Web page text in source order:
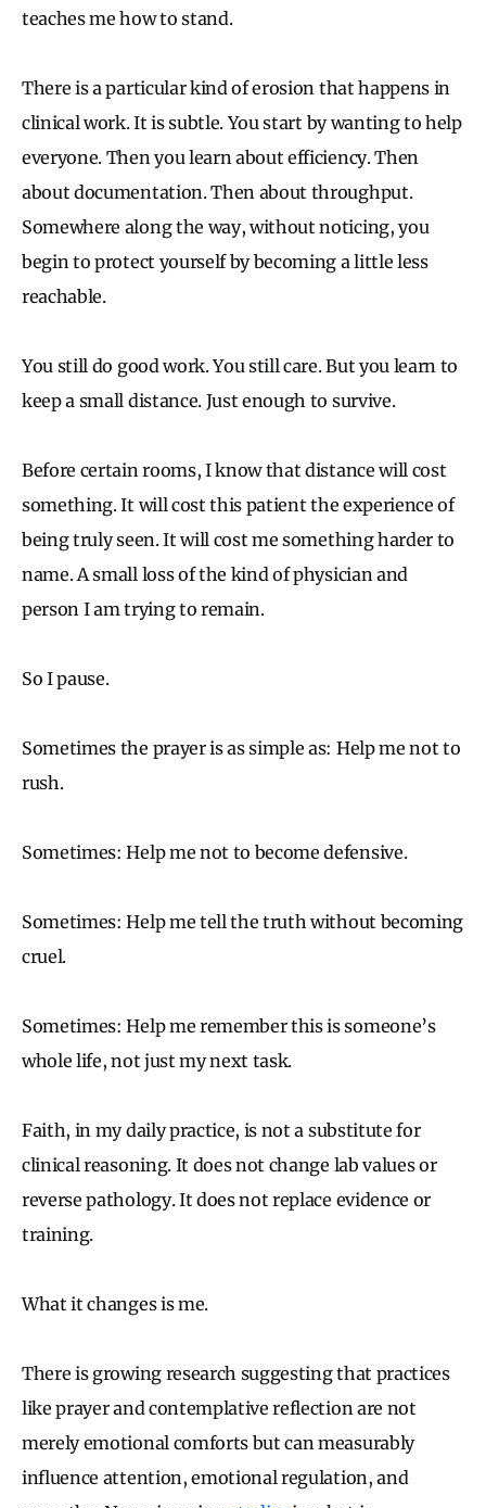
teaches me how to stand.
There is a particular kind of erosion that happens in
clinical work. It is subtle. You start by wanting to help
everyone. Then you learn about efficiency. Then
about documentation. Then about throughput.
Somewhere along the way, without noticing, you
begin to protect yourself by becoming a little less
reachable.
You still do good work. You still care. But you learn to
keep a small distance. Just enough to survive.
Before certain rooms, I know that distance will cost
something. It will cost this patient the experience of
being truly seen. It will cost me something harder to
name. A small loss of the kind of physician and
person I am trying to remain.
So I pause.
Sometimes the prayer is as simple as: Help me not to
rush.
Sometimes: Help me not to become defensive.
Sometimes: Help me tell the truth without becoming
cruel.
Sometimes: Help me remember this is someone’s
whole life, not just my next task.
Faith, in my daily practice, is not a substitute for
clinical reasoning. It does not change lab values or
reverse pathology. It does not replace evidence or
training.
What it changes is me.
There is growing research suggesting that practices
like prayer and contemplative reflection are not
merely emotional comforts but can measurably
influence attention, emotional regulation, and